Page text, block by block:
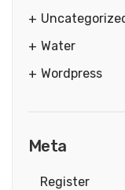
Water
Wordpress
Meta
Register